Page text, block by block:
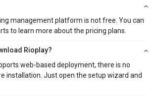
management platform is not free. You can
to learn more about the pricing plans.
Rioplay?
web-based deployment, there is no
installation. Just open the setup wizard and